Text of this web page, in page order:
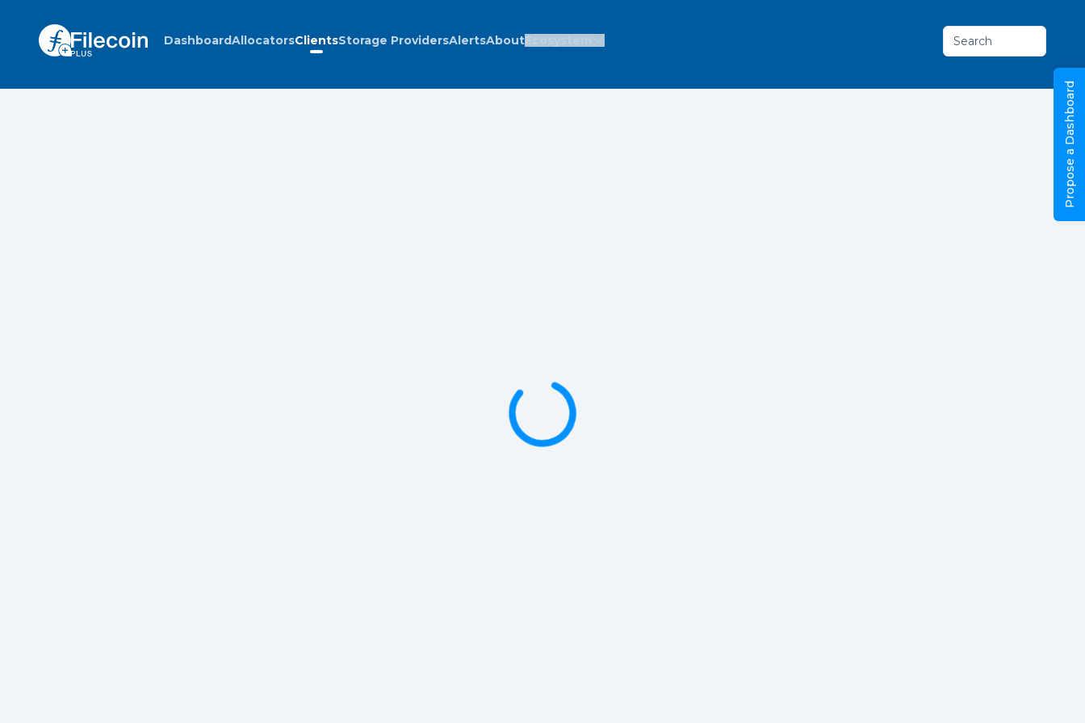
DashboardAllocatorsClientsStorage ProvidersAlertsAboutEcosystem Search
Propose a Dashboard